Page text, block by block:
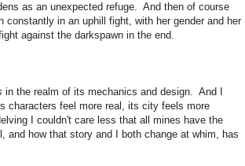
as an unexpected refuge. And then of course
in an uphill fight, with her gender and her
against the darkspawn in the end.
in the realm of its mechanics and design. And I
characters feel more real, its city feels more
I couldn't care less that all mines have the
how that story and I both change at whim, has